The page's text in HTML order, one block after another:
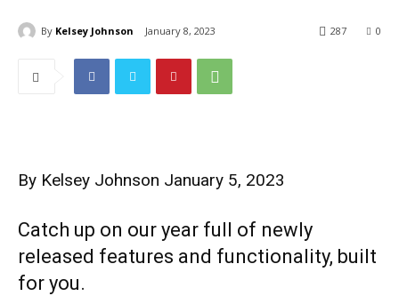
By Kelsey Johnson January 8, 2023 0
287
By Kelsey Johnson January 5, 2023
Catch up on our year full of newly
released features and functionality, built
for you.